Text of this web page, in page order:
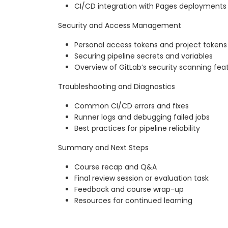
CI/CD integration with Pages deployments
Security and Access Management
Personal access tokens and project tokens
Securing pipeline secrets and variables
Overview of GitLab’s security scanning
Troubleshooting and Diagnostics
Common CI/CD errors and fixes
Runner logs and debugging failed jobs
Best practices for pipeline reliability
Summary and Next Steps
Course recap and Q&A
Final review session or evaluation task
Feedback and course wrap-up
Resources for continued learning